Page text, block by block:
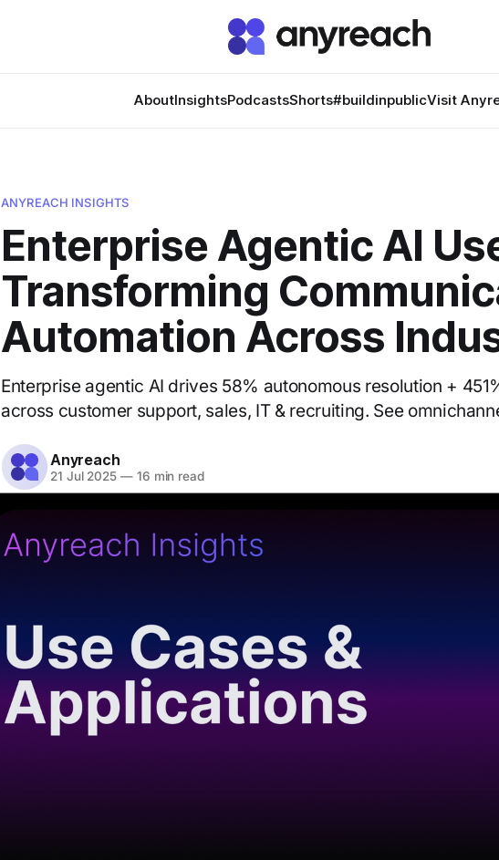
AboutInsightsPodcastsShorts#buildinpublicVisit
ANYREACH INSIGHTS
Enterprise Agentic AI
Transforming
Automation Across
Enterprise agentic AI drives 58% autonomous resolution +
across customer support, sales, IT & recruiting. See
Anyreach
21 Jul 2025 —16 min read